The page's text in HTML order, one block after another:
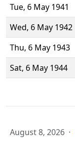
Tue, 6 May 1941
Wed, 6 May 1942
Thu, 6 May 1943
Sat, 6 May 1944
August 8, 2026